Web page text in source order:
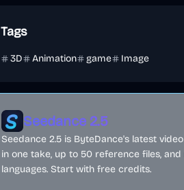
Tags
3D Animation game Image
Seedance 2.5
Seedance 2.5 is ByteDance's latest
in one take, up to 50 reference files, and
languages. Start with free credits.